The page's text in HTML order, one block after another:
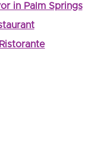
in Palm Springs